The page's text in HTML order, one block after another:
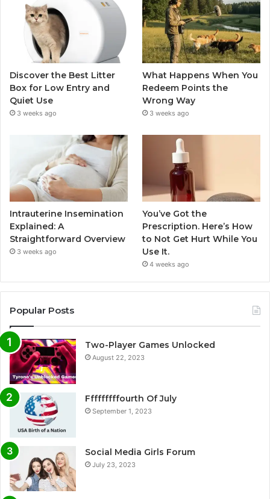
Discover the Best Litter
Box for Low Entry and
Quiet Use
3 weeks ago
What Happens When You
Redeem Points the
Wrong Way
3 weeks ago
Intrauterine Insemination
Explained: A
Straightforward Overview
3 weeks ago
You’ve Got the
Prescription. Here’s How
to Not Get Hurt While You
Use It.
4 weeks ago
Popular Posts
Two-Player Games Unlocked
August 22, 2023
Fffffffffourth Of July
September 1, 2023
Social Media Girls Forum
July 23, 2023